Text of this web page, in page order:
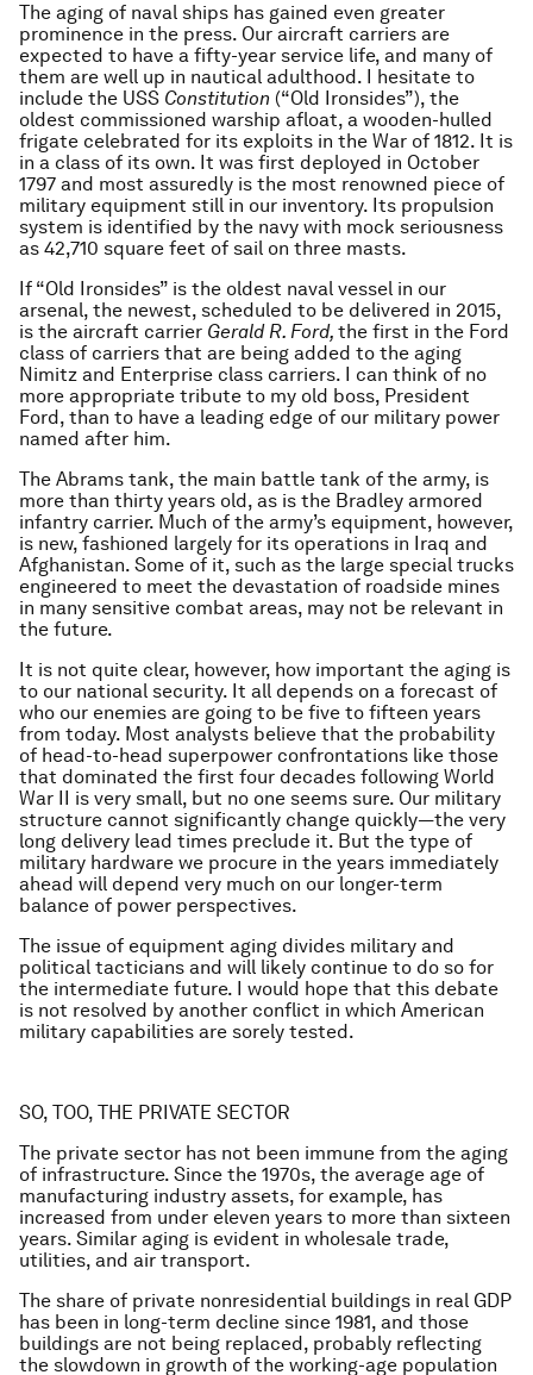
The aging of naval ships has gained even greater
prominence in the press. Our aircraft carriers are
expected to have a fifty-year service life, and many of
them are well up in nautical adulthood. I hesitate to
include the USS Constitution (“Old Ironsides”), the
oldest commissioned warship afloat, a wooden-hulled
frigate celebrated for its exploits in the War of 1812. It is
in a class of its own. It was first deployed in October
1797 and most assuredly is the most renowned piece of
military equipment still in our inventory. Its propulsion
system is identified by the navy with mock seriousness
as 42,710 square feet of sail on three masts.
If “Old Ironsides” is the oldest naval vessel in our
arsenal, the newest, scheduled to be delivered in 2015,
is the aircraft carrier Gerald R. Ford, the first in the Ford
class of carriers that are being added to the aging
Nimitz and Enterprise class carriers. I can think of no
more appropriate tribute to my old boss, President
Ford, than to have a leading edge of our military power
named after him.
The Abrams tank, the main battle tank of the army, is
more than thirty years old, as is the Bradley armored
infantry carrier. Much of the army’s equipment, however,
is new, fashioned largely for its operations in Iraq and
Afghanistan. Some of it, such as the large special trucks
engineered to meet the devastation of roadside mines
in many sensitive combat areas, may not be relevant in
the future.
It is not quite clear, however, how important the aging is
to our national security. It all depends on a forecast of
who our enemies are going to be five to fifteen years
from today. Most analysts believe that the probability
of head-to-head superpower confrontations like those
that dominated the first four decades following World
War II is very small, but no one seems sure. Our military
structure cannot significantly change quickly—the very
long delivery lead times preclude it. But the type of
military hardware we procure in the years immediately
ahead will depend very much on our longer-term
balance of power perspectives.
The issue of equipment aging divides military and
political tacticians and will likely continue to do so for
the intermediate future. I would hope that this debate
is not resolved by another conflict in which American
military capabilities are sorely tested.
SO, TOO, THE PRIVATE SECTOR
The private sector has not been immune from the aging
of infrastructure. Since the 1970s, the average age of
manufacturing industry assets, for example, has
increased from under eleven years to more than sixteen
years. Similar aging is evident in wholesale trade,
utilities, and air transport.
The share of private nonresidential buildings in real GDP
has been in long-term decline since 1981, and those
buildings are not being replaced, probably reflecting
the slowdown in growth of the working-age population